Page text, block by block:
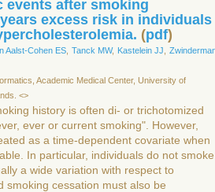
events after smoking
excess risk in individuals
(pdf)
Aalst-Cohen ES Tanck MW, Kastelein JJ
Academic Medical Center, University of
<>
history is often di- or trichotomized
ever or current smoking". However,
as a time-dependent covariate when
In particular, individuals do not smoke
a wide variation with respect to
smoking cessation must also be